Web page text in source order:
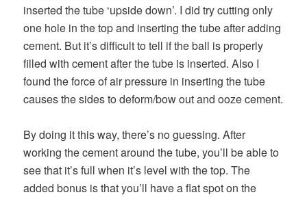
inserted the tube ‘upside down’. I did try cutting only
one hole in the top and inserting the tube after adding
cement. But it’s difficult to tell if the ball is properly
filled with cement after the tube is inserted. Also I
found the force of air pressure in inserting the tube
causes the sides to deform/bow out and ooze cement.
By doing it this way, there’s no guessing. After
working the cement around the tube, you’ll be able to
see that it’s full when it’s level with the top. The
added bonus is that you’ll have a flat spot on the